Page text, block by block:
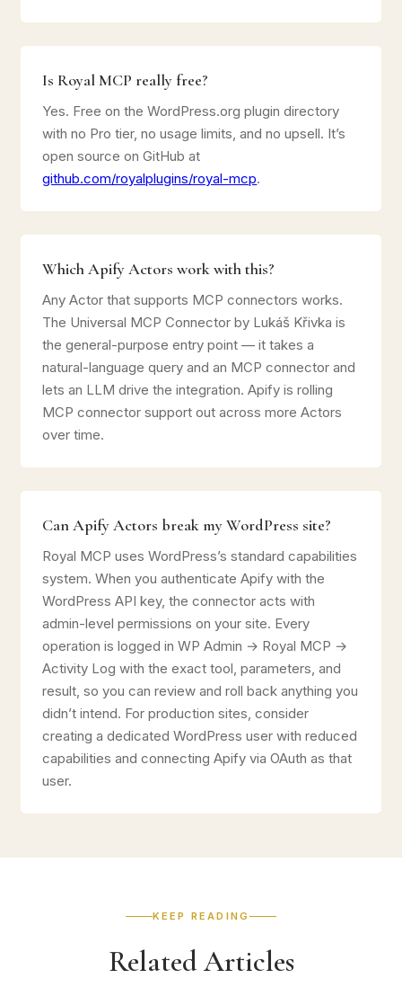
Is Royal MCP really free?
Yes. Free on the WordPress.org plugin directory
with no Pro tier, no usage limits, and no upsell. It’s
open source on GitHub at
github.com/royalplugins/royal-mcp.
Which Apify Actors work with this?
Any Actor that supports MCP connectors works.
The Universal MCP Connector by Lukáš Křivka is
the general-purpose entry point — it takes a
natural-language query and an MCP connector and
lets an LLM drive the integration. Apify is rolling
MCP connector support out across more Actors
over time.
Can Apify Actors break my WordPress site?
Royal MCP uses WordPress’s standard capabilities
system. When you authenticate Apify with the
WordPress API key, the connector acts with
admin-level permissions on your site. Every
operation is logged in WP Admin → Royal MCP →
Activity Log with the exact tool, parameters, and
result, so you can review and roll back anything you
didn’t intend. For production sites, consider
creating a dedicated WordPress user with reduced
capabilities and connecting Apify via OAuth as that
user.
KEEP READING
Related Articles